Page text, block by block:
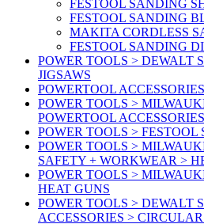
FESTOOL SANDING
FESTOOL SANDING
MAKITA CORDLESS
FESTOOL SANDING
POWER TOOLS > DEWALT
JIGSAWS
POWERTOOL
POWER TOOLS >
POWERTOOL
POWER TOOLS > FESTOOL
POWER TOOLS >
SAFETY + WORKWEAR >
POWER TOOLS >
HEAT GUNS
POWER TOOLS > DEWALT
ACCESSORIES >